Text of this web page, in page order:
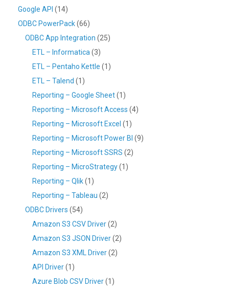
Google API (14)
ODBC PowerPack(66)
ODBC App Integration (25)
ETL – Informatica(3)
ETL – Pentaho Kettle (1)
ETL – Talend (1)
Reporting – Google Sheet(1)
Reporting – Microsoft Access (4)
Reporting – Microsoft Excel (1)
Reporting – Microsoft Power BI (9)
Reporting – Microsoft SSRS (2)
Reporting – MicroStrategy(1)
Reporting – Qlik(1)
Reporting – Tableau (2)
ODBC Drivers (54)
Amazon S3 CSV Driver(2)
Amazon S3 JSON Driver(2)
Amazon S3 XML Driver(2)
API Driver(1)
Azure Blob CSV Driver(1)